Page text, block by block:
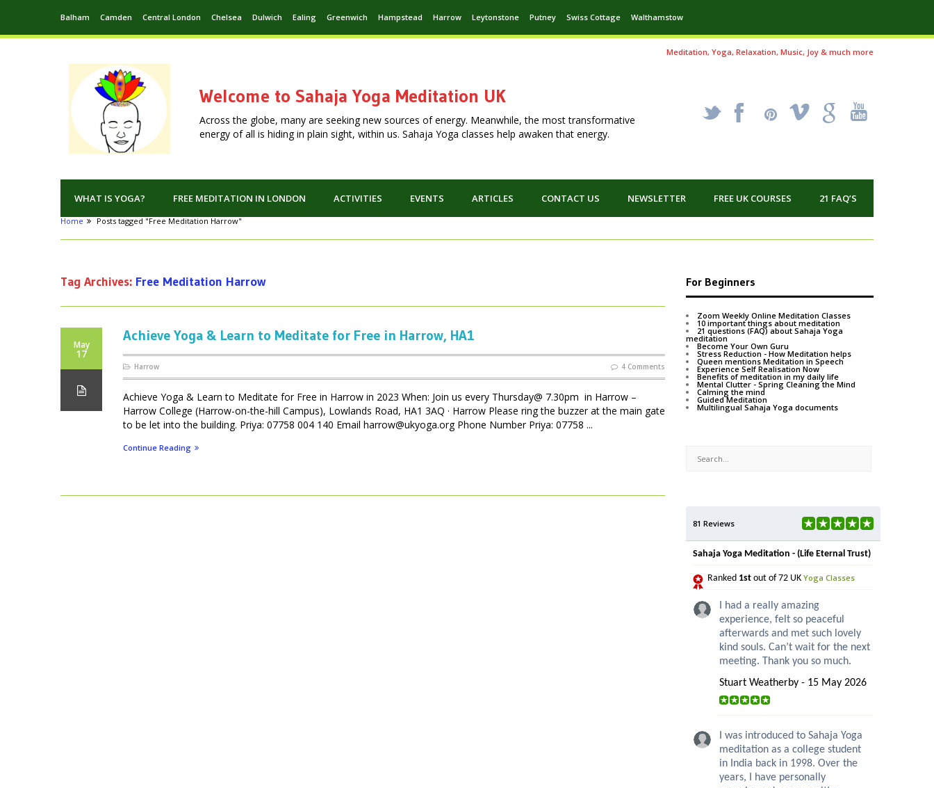
Balham Camden Central London Chelsea Dulwich Ealing Greenwich Hampstead Harrow Leytonstone Putney Swiss Cottage Walthamstow
Meditation, Yoga, Relaxation, Music, Joy & much more
Welcome to Sahaja Yoga Meditation UK
Across the globe, many are seeking new sources of energy. Meanwhile, the most transformative
energy of all is hiding in plain sight, within us. Sahaja Yoga classes help awaken that energy.
_ X ! k '
WHAT IS YOGA? FREE MEDITATION IN LONDON ACTIVITIES EVENTS ARTICLES CONTACT US NEWSLETTER FREE UK COURSES 21 FAQ’S
Home Posts tagged "Free Meditation Harrow"
Tag Archives: Free Meditation Harrow
May
17
Achieve Yoga & Learn to Meditate for Free in Harrow, HA1
Harrow 4 Comments
Achieve Yoga & Learn to Meditate for Free in Harrow in 2023 When: Join us every Thursday@ 7.30pm in Harrow –
Harrow College (Harrow-on-the-hill Campus), Lowlands Road, HA1 3AQ · Harrow Please ring the buzzer at the main gate
to be let into the building. Priya: 07758 004 140 Email harrow@ukyoga.org Phone Number Priya: 07758 ...
Continue Reading
For Beginners
Zoom Weekly Online Meditation Classes
10 important things about meditation
21 questions (FAQ) about Sahaja Yoga
meditation
Become Your Own Guru
Stress Reduction - How Meditation helps
Queen mentions Meditation in Speech
Experience Self Realisation Now
Benefits of meditation in my daily life
Mental Clutter - Spring Cleaning the Mind
Calming the mind
Guided Meditation
Multilingual Sahaja Yoga documents
81 Reviews
Sahaja Yoga Meditation - (Life Eternal Trust)
Ranked 1st out of 72 UK Yoga Classes
I had a really amazing
experience, felt so peaceful
afterwards and met such lovely
kind souls. Can’t wait for the next
meeting. Thank you so much.
Stuart Weatherby - 15 May 2026
I was introduced to Sahaja Yoga
meditation as a college student
in India back in 1998. Over the
years, I have personally